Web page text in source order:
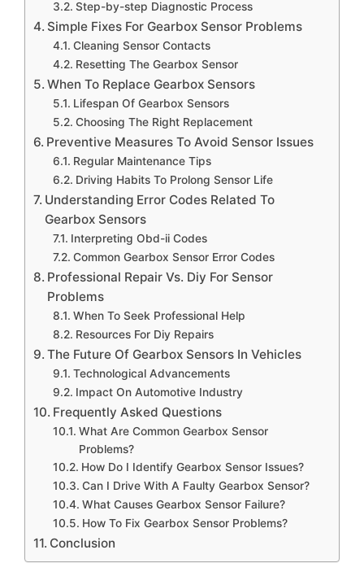
Step-by-step Diagnostic Process
Simple Fixes For Gearbox Sensor Problems
Cleaning Sensor Contacts
Resetting The Gearbox Sensor
When To Replace Gearbox Sensors
Lifespan Of Gearbox Sensors
Choosing The Right Replacement
Preventive Measures To Avoid Sensor Issues
Regular Maintenance Tips
Driving Habits To Prolong Sensor Life
Understanding Error Codes Related To
Gearbox Sensors
Interpreting Obd-ii Codes
Common Gearbox Sensor Error Codes
Professional Repair Vs. Diy For Sensor
Problems
When To Seek Professional Help
Resources For Diy Repairs
The Future Of Gearbox Sensors In Vehicles
Technological Advancements
Impact On Automotive Industry
Frequently Asked Questions
What Are Common Gearbox Sensor
Problems?
How Do I Identify Gearbox Sensor Issues?
Can I Drive With A Faulty Gearbox Sensor?
What Causes Gearbox Sensor Failure?
How To Fix Gearbox Sensor Problems?
Conclusion